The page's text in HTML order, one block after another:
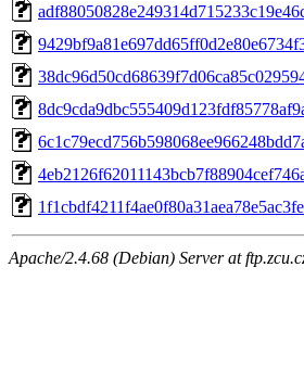
Apache/2.4.68 (Debian) Server at